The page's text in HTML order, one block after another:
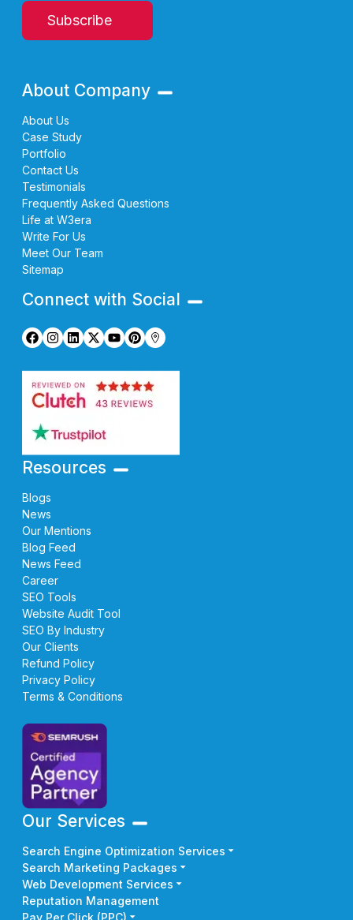
Subscribe
About Company
About Us
Case Study
Portfolio
Contact Us
Testimonials
Frequently Asked Questions
Life at W3era
Write For Us
Meet Our Team
Sitemap
Connect with Social
Resources
Blogs
News
Our Mentions
Blog Feed
News Feed
Career
SEO Tools
Website Audit Tool
SEO By Industry
Our Clients
Refund Policy
Privacy Policy
Terms & Conditions
Our Services
Search Engine Optimization Services
Search Marketing Packages
Web Development Services
Reputation Management
Pay Per Click (PPC)